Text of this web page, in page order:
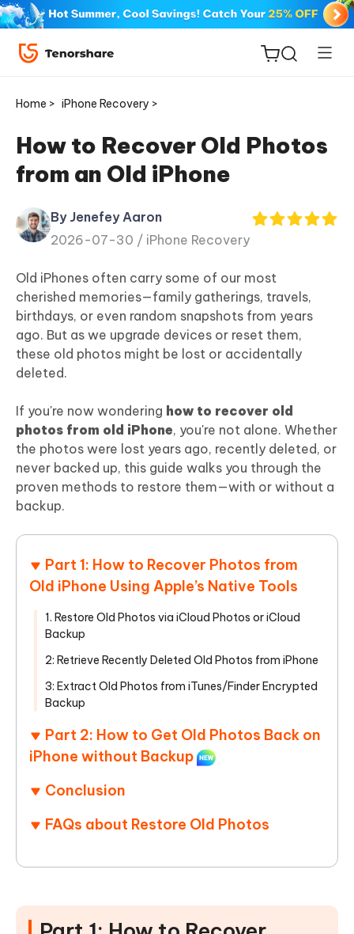
for iOS
PDNob
iAnyGo
Home > iPhone Recovery >
How to Recover Old Photos
from an Old iPhone
By Jenefey Aaron
2026-07-30 / iPhone Recovery
Old iPhones often carry some of our most
cherished memories—family gatherings, travels,
birthdays, or even random snapshots from years
ago. But as we upgrade devices or reset them,
these old photos might be lost or accidentally
deleted.
If you're now wondering how to recover old
photos from old iPhone, you're not alone. Whether
the photos were lost years ago, recently deleted, or
never backed up, this guide walks you through the
proven methods to restore them—with or without a
backup.
Part 1: How to Recover Photos from
Old iPhone Using Apple’s Native Tools
1. Restore Old Photos via iCloud Photos or iCloud
Backup
2: Retrieve Recently Deleted Old Photos from iPhone
3: Extract Old Photos from iTunes/Finder Encrypted
Backup
Part 2: How to Get Old Photos Back on
iPhone without Backup
Conclusion
FAQs about Restore Old Photos